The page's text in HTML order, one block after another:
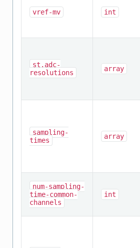
vref-mv int
st,adc-
resolutions
array
sampling-
times
array
num-sampling-
time-common-
channels
int